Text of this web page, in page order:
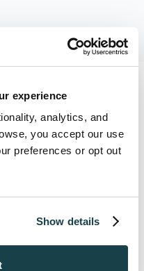
experience
analytics, and
you accept our use
preferences or opt out
Show details
Action
ways Supio can